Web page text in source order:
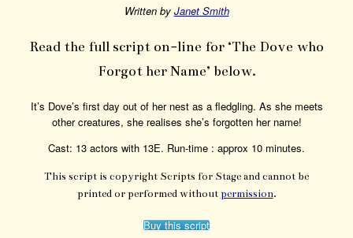
Written by Janet Smith
Read the full script on-line for ‘The Dove who
Forgot her Name’ below.
It’s Dove’s first day out of her nest as a fledgling. As she meets
other creatures, she realises she’s forgotten her name!
Cast: 13 actors with 13E. Run-time : approx 10 minutes.
This script is copyright Scripts for Stage and cannot be
printed or performed without permission.
Buy this script